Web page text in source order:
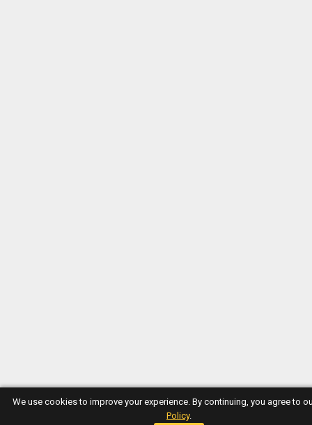
We use cookies to improve your experience. By continuing, you agree to
Policy.